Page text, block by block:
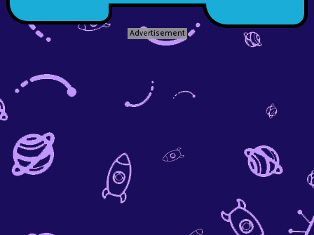
Advertisement